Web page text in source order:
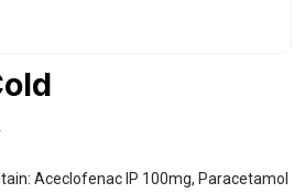
Aceclofenac IP 100mg, Paracetamol